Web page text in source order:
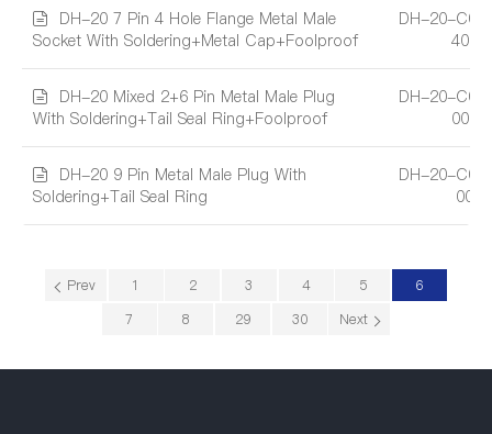
DH-20 7 Pin 4 Hole Flange Metal Male
Socket With Soldering+Metal Cap+Foolproof
DH-20-
402A
DH-20 Mixed 2+6 Pin Metal Male Plug
With Soldering+Tail Seal Ring+Foolproof
DH-20-
002A
DH-20 9 Pin Metal Male Plug With
Soldering+Tail Seal Ring
DH-20-
001
Prev 1 2 3 4 5
6
7
8 29 30 Next